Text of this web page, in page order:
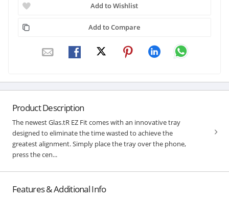
Add to Wishlist
Add to Compare
Product Description
The newest Glas.tR EZ Fit comes with an innovative tray
designed to eliminate the time wasted to achieve the
greatest alignment. Simply place the tray over the phone,
press the cen...
Features & Additional Info